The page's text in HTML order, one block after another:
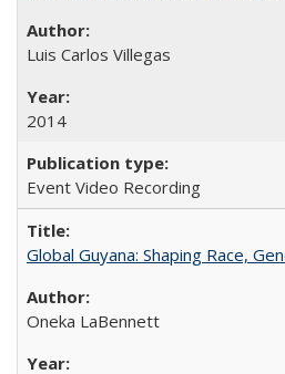
Luis Carlos Villegas
2014
Event Video Recording
Global Guyana: Shaping Race,
Oneka LaBennett